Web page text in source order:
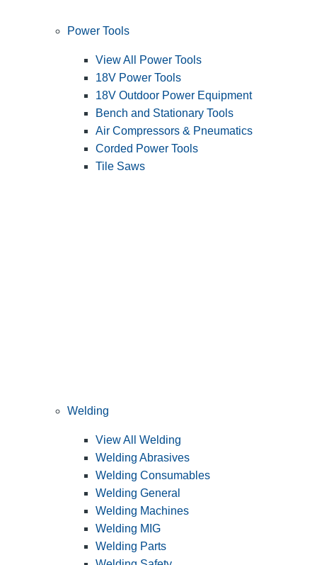
Power Tools
View All Power Tools
18V Power Tools
18V Outdoor Power Equipment
Bench and Stationary Tools
Air Compressors & Pneumatics
Corded Power Tools
Tile Saws
Welding
View All Welding
Welding Abrasives
Welding Consumables
Welding General
Welding Machines
Welding MIG
Welding Parts